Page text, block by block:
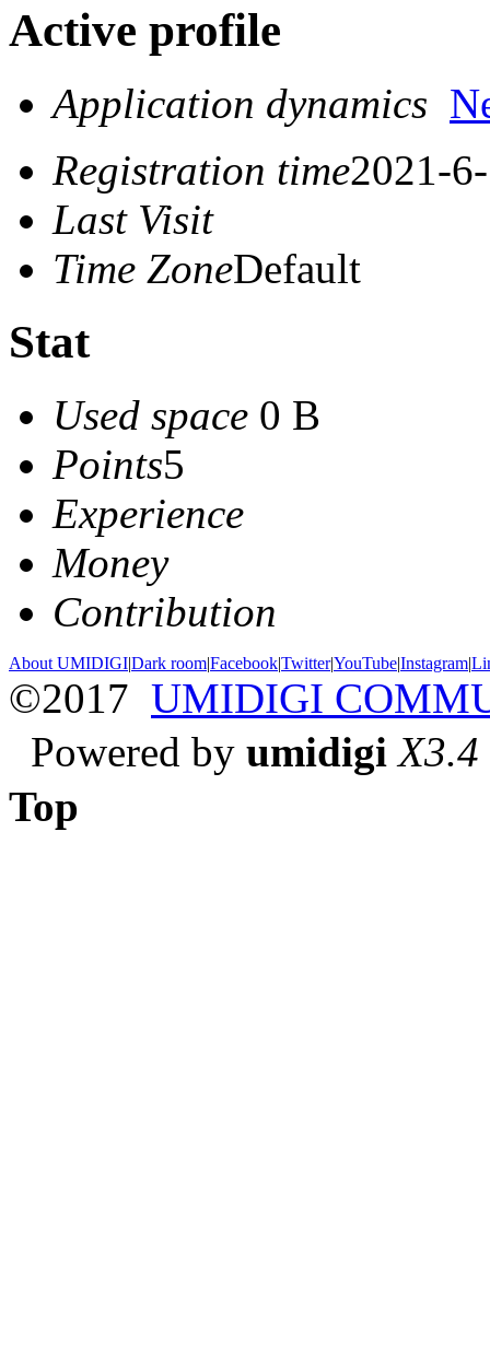
Active profile
Application dynamics
Registration time2021-
Last Visit
Time ZoneDefault
Stat
Used space 0 B
Points5
Experience
Money
Contribution
About UMIDIGI|Dark room|Facebook|Twitter|YouTube|Instagram|
©2017 UMIDIGI
Powered by umidigi X3.4
Top